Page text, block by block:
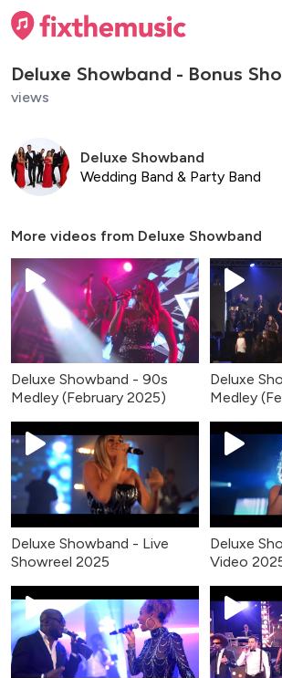
Deluxe Showband - Bonus
views
Deluxe Showband
Wedding Band & Party Band
More videos from Deluxe Showband
Deluxe Showband - 90s
Medley (February 2025)
Deluxe
Medley
Deluxe Showband - Live
Showreel 2025
Deluxe
Video